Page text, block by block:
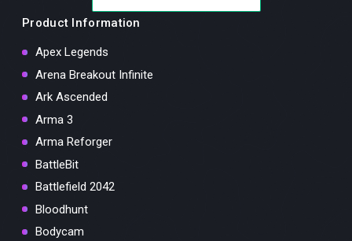
Product Information
Apex Legends
Arena Breakout Infinite
Ark Ascended
Arma 3
Arma Reforger
BattleBit
Battlefield 2042
Bloodhunt
Bodycam